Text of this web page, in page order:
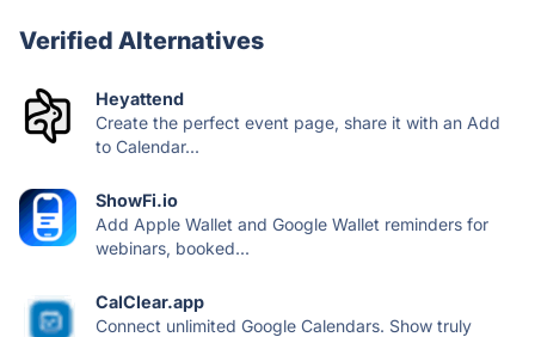
Verified Alternatives
Heyattend
Create the perfect event page, share it with an Add
to Calendar...
ShowFi.io
Add Apple Wallet and Google Wallet reminders for
webinars, booked...
CalClear.app
Connect unlimited Google Calendars. Show truly